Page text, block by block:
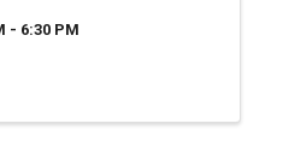
- 6:30 PM